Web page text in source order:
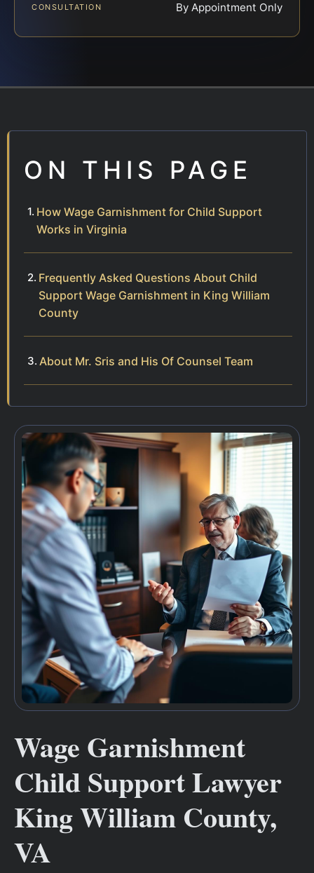
CONSULTATION By Appointment Only
ON THIS PAGE
How Wage Garnishment for Child Support
Works in Virginia
Frequently Asked Questions About Child
Support Wage Garnishment in King William
County
About Mr. Sris and His Of Counsel Team
Wage Garnishment
Child Support Lawyer
King William County,
VA